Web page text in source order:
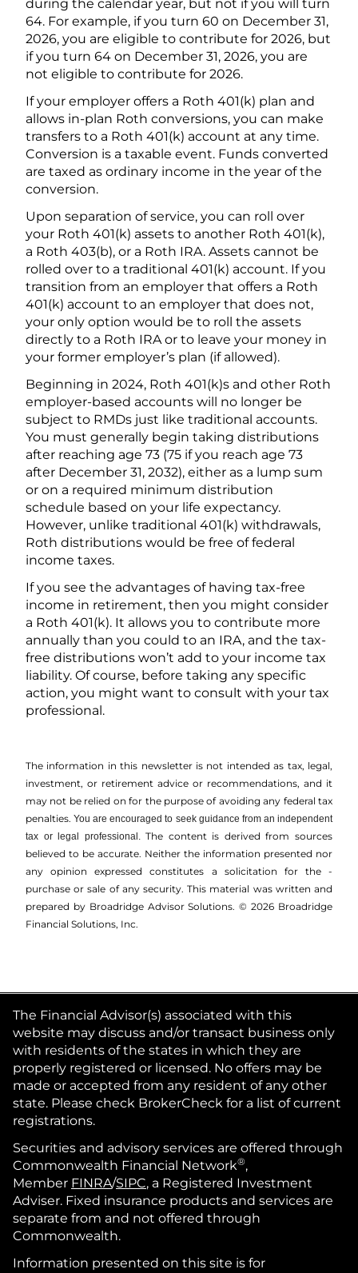
during the calendar year, but not if you will turn
64. For example, if you turn 60 on December 31,
2026, you are eligible to contribute for 2026, but
if you turn 64 on December 31, 2026, you are
not eligible to contribute for 2026.
If your employer offers a Roth 401(k) plan and
allows in-plan Roth conversions, you can make
transfers to a Roth 401(k) account at any time.
Conversion is a taxable event. Funds converted
are taxed as ordinary income in the year of the
conversion.
Upon separation of service, you can roll over
your Roth 401(k) assets to another Roth 401(k),
a Roth 403(b), or a Roth IRA. Assets cannot be
rolled over to a traditional 401(k) account. If you
transition from an employer that offers a Roth
401(k) account to an employer that does not,
your only option would be to roll the assets
directly to a Roth IRA or to leave your money in
your former employer’s plan (if allowed).
Beginning in 2024, Roth 401(k)s and other Roth
employer-based accounts will no longer be
subject to RMDs just like traditional accounts.
You must generally begin taking distributions
after reaching age 73 (75 if you reach age 73
after December 31, 2032), either as a lump sum
or on a required minimum distribution
schedule based on your life expectancy.
However, unlike traditional 401(k) withdrawals,
Roth distributions would be free of federal
income taxes.
If you see the advantages of having tax-free
income in retirement, then you might consider
a Roth 401(k). It allows you to contribute more
annually than you could to an IRA, and the tax-
free distributions won’t add to your income tax
liability. Of course, before taking any specific
action, you might want to consult with your tax
professional.
The information in this newsletter is not intended as tax, legal,
investment, or retirement advice or recommendations, and it
may not be relied on for the ­purpose of ­avoiding any ­federal tax
penalties.You are encouraged to seek guidance from an independent
tax or legal professional.The content is derived from sources
believed to be accurate. Neither the information presented nor
any opinion expressed constitutes a solicitation for the ­
purchase or sale of any security. This material was written and
prepared by Broadridge Advisor Solutions. © 2026 Broadridge
Financial Solutions, Inc.
The Financial Advisor(s) associated with this
website may discuss and/or transact business only
with residents of the states in which they are
properly registered or licensed. No offers may be
made or accepted from any resident of any other
state. Please check BrokerCheck for a list of current
registrations.
Securities and advisory services are offered through
Commonwealth Financial Network®,
Member FINRA/SIPC, a Registered Investment
Adviser. Fixed insurance products and services are
separate from and not offered through
Commonwealth.
Information presented on this site is for